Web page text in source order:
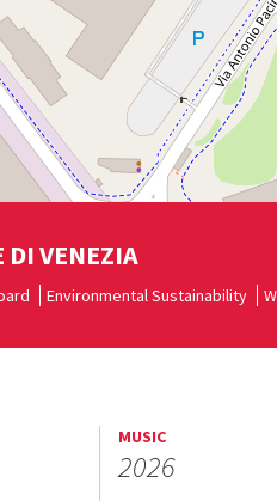
DI VENEZIA
Environmental Sustainability
MUSIC
2026